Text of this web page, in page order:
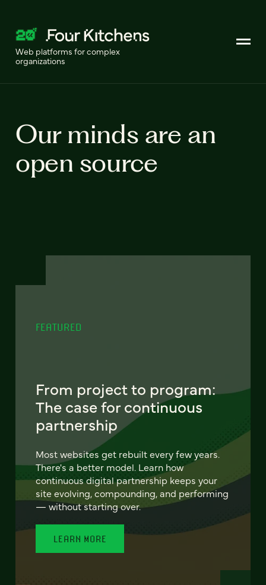
Web platforms for complex
organizations
Our minds are an
open source
FEATURED
From project to program:
The case for continuous
partnership
Most websites get rebuilt every few years.
There's a better model. Learn how
continuous digital partnership keeps your
site evolving, compounding, and performing
— without starting over.
LEARN MORE